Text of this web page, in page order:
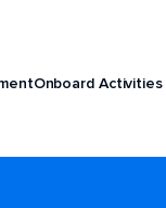
Onboard Activities